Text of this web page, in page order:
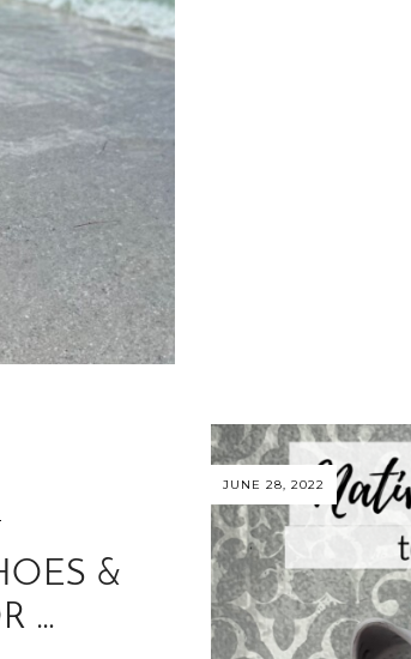
JUNE 28, 2022
&
…